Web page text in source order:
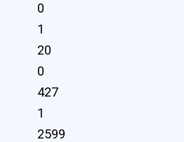
0
1
20
0
427
1
2599